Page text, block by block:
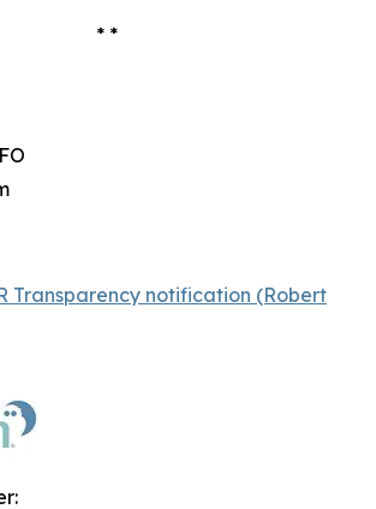
* *
Transparency notification (Robert